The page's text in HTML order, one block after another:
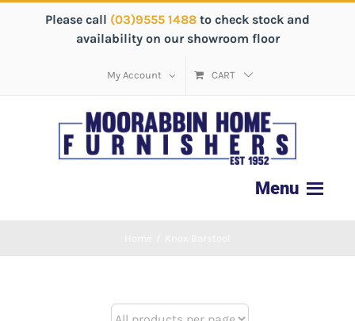
Please call (03)9555 1488 to check stock and
availability on our showroom floor
My Account CART